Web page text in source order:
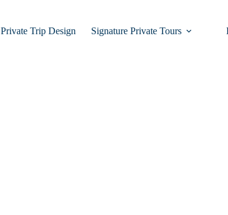
Private Trip Design Signature Private Tours